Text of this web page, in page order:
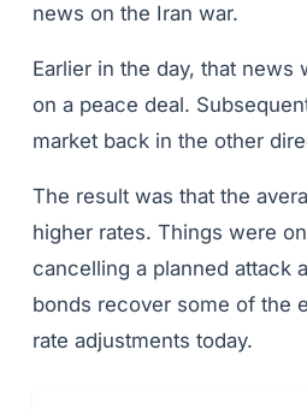
news on the Iran war.
Earlier in the day, that
on a peace deal.
market back in the other
The result was that the
higher rates. Things were
cancelling a planned attack
bonds recover some of the
rate adjustments today.